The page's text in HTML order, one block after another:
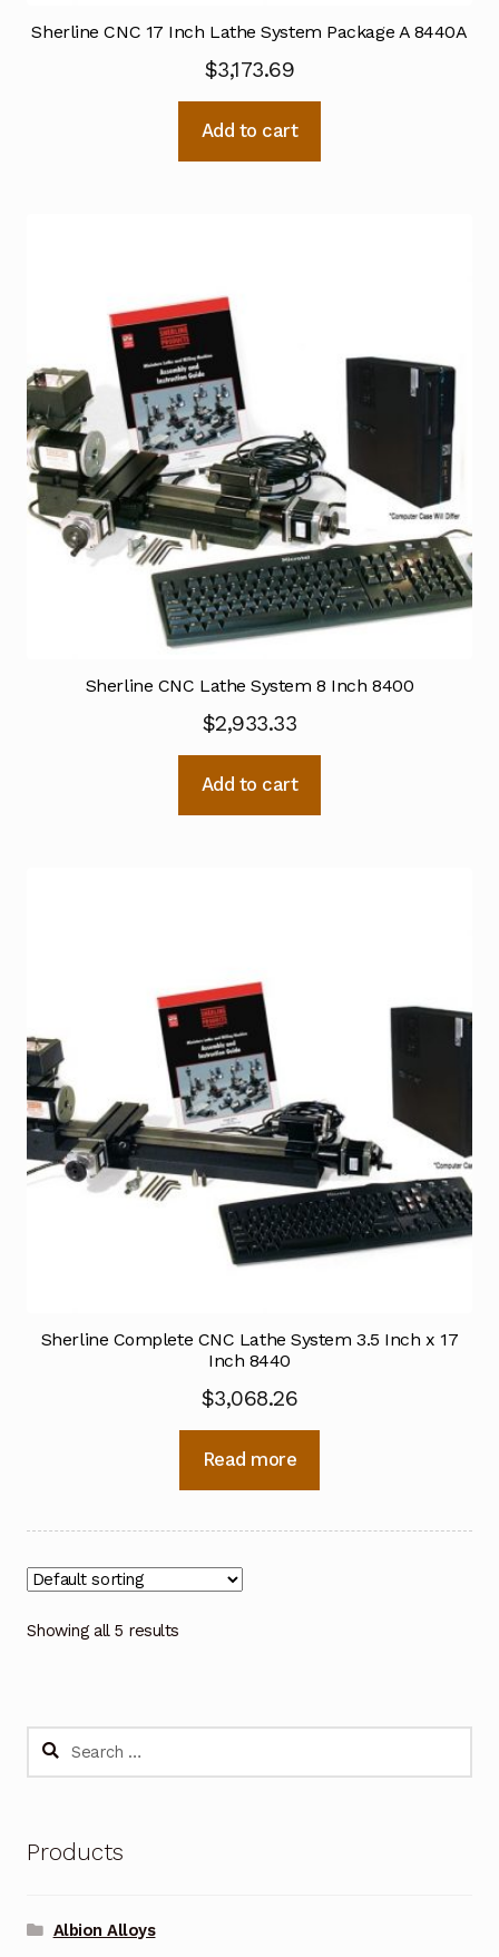
Sherline CNC 17 Inch Lathe System Package A 8440A
$3,173.69
Add to cart
Sherline CNC Lathe System 8 Inch 8400
$2,933.33
Add to cart
Sherline Complete CNC Lathe System 3.5 Inch x 17
Inch 8440
$3,068.26
Read more
Showing all 5 results
Search
Products
Albion Alloys